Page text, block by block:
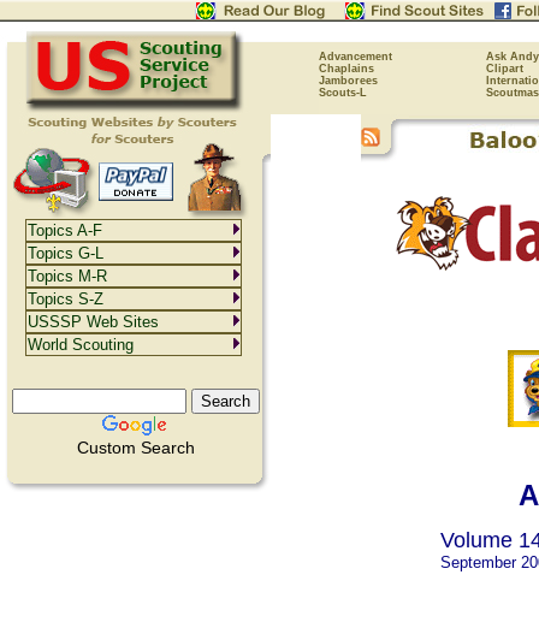
Advancement
Ask Andy
Chaplains
Clipart
Jamborees
Scouts-L
Custom Search
Volume
September
Topics A-F
Topics G-L
Topics M-R
Topics S-Z
USSSP Web Sites
World Scouting